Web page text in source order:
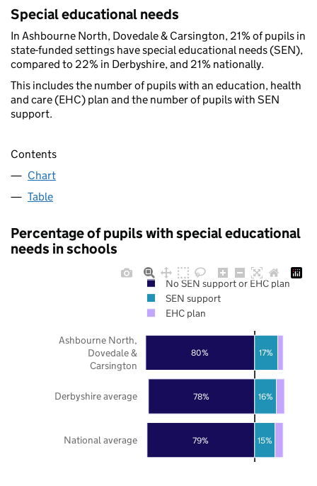
Special educational needs
In Ashbourne North, Dovedale & Carsington, 21% of pupils in
state-funded settings have special educational needs (SEN),
compared to 22% in Derbyshire, and 21% nationally.
This includes the number of pupils with an education, health
and care (EHC) plan and the number of pupils with SEN
support.
Contents
Chart
Table
Percentage of pupils with special educational
needs in schools
79%
78%
80%
15%
16%
17%
National average
Derbyshire average
Ashbourne North,
Dovedale &
Carsington
No SEN support or EHC plan
SEN support
EHC plan